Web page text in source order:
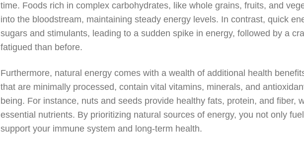
time. Foods rich in complex carbohydrates, like whole grains, fruits, and
into the bloodstream, maintaining steady energy levels. In contrast, quick
sugars and stimulants, leading to a sudden spike in energy, followed by a
fatigued than before.
Furthermore, natural energy comes with a wealth of additional health
that are minimally processed, contain vital vitamins, minerals, and
being. For instance, nuts and seeds provide healthy fats, protein, and fiber,
essential nutrients. By prioritizing natural sources of energy, you not only
support your immune system and long-term health.